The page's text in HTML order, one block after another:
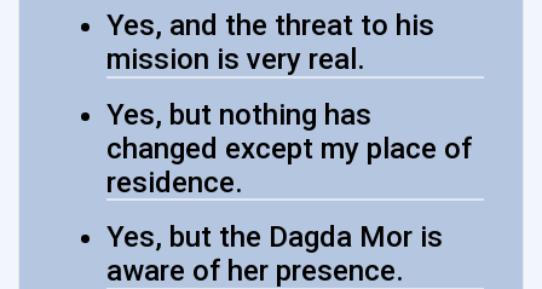
Yes, and the threat to his
mission is very real.
Yes, but nothing has
changed except my place of
residence.
Yes, but the Dagda Mor is
aware of her presence.